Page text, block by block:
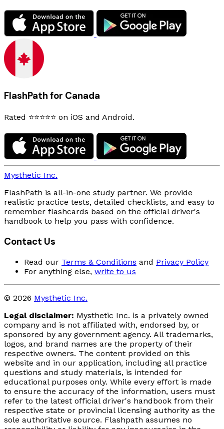
FlashPath for Canada
Rated ⭐⭐⭐⭐⭐ on iOS and Android.
Mysthetic Inc.
FlashPath is all-in-one study partner. We provide
realistic practice tests, detailed checklists, and easy to
remember flashcards based on the official driver's
handbook to help you pass with confidence.
Contact Us
Read our Terms & Conditions and Privacy Policy
For anything else, write to us
© 2026 Mysthetic Inc.
Legal disclaimer: Mysthetic Inc. is a privately owned
company and is not affiliated with, endorsed by, or
sponsored by any government agency. All trademarks,
logos, and brand names are the property of their
respective owners. The content provided on this
website and in our application, including all practice
questions and study materials, is intended for
educational purposes only. While every effort is made
to ensure the accuracy of the information, users must
refer to the latest official driver's handbook from their
respective state or provincial licensing authority as the
sole authoritative source. Flashpath assumes no